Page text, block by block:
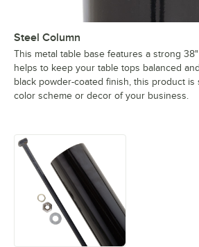
Steel Column
This metal table base features a strong
helps to keep your table tops balanced
black powder-coated finish, this product is
color scheme or decor of your business.